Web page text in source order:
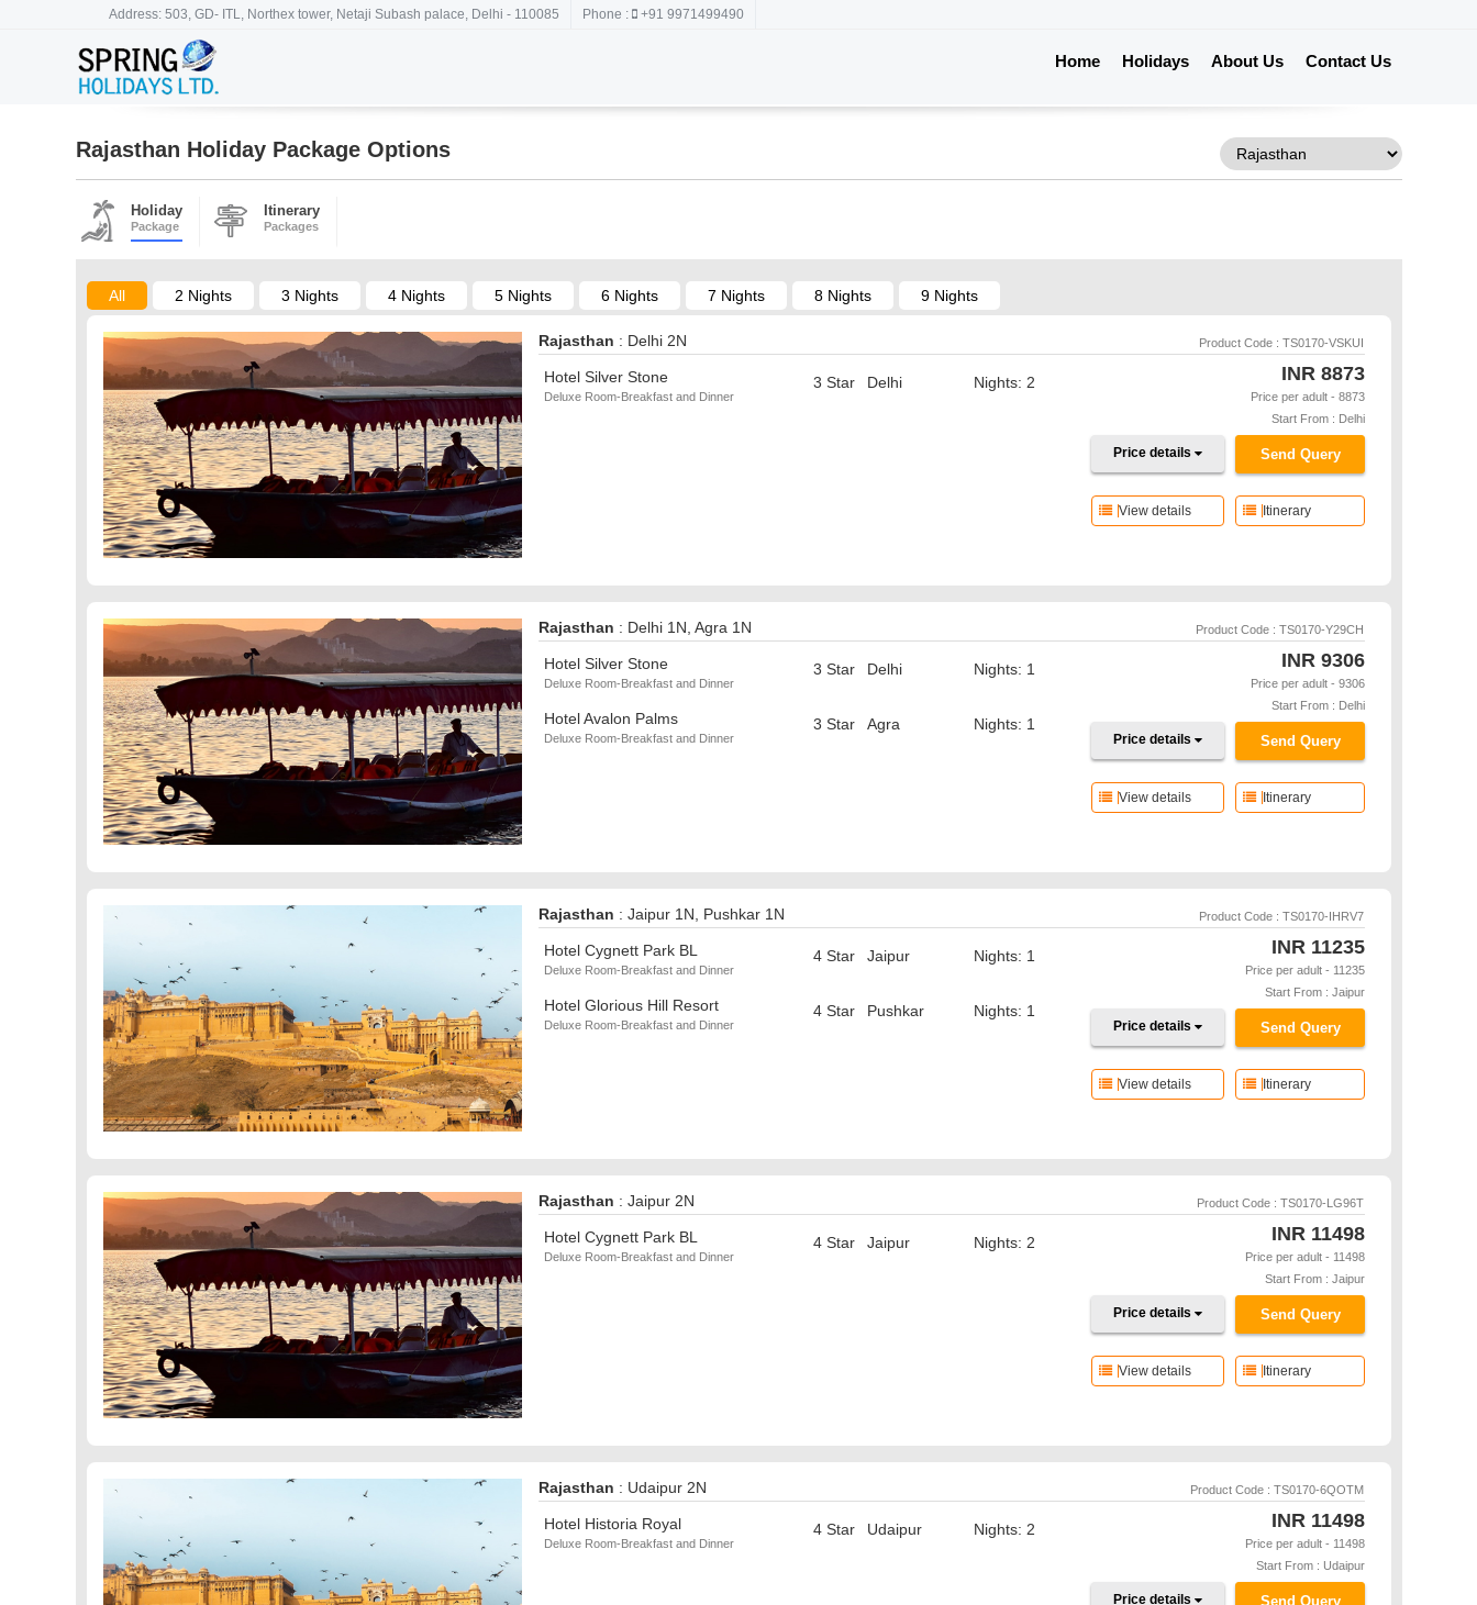
Address: 503, GD- ITL, Northex tower, Netaji Subash palace, Delhi - 110085 Phone : +91 9971499490
Home Holidays About Us Contact Us
Rajasthan Holiday Package Options
Holiday
Package
Itinerary
Packages
All 2 Nights 3 Nights 4 Nights 5 Nights 6 Nights 7 Nights 8 Nights 9 Nights
Rajasthan : Delhi 2N Product Code : TS0170-VSKUI
Hotel Silver Stone
Deluxe Room-Breakfast and Dinner
3 Star Delhi Nights: 2 INR8873
Price per adult - 8873
Start From : Delhi
Send Query
Price details
Itinerary
View details
Rajasthan : Delhi 1N, Agra 1N Product Code : TS0170-Y29CH
Hotel Silver Stone
Deluxe Room-Breakfast and Dinner
3 Star Delhi Nights: 1
Hotel Avalon Palms
Deluxe Room-Breakfast and Dinner
3 Star Agra Nights: 1
INR9306
Price per adult - 9306
Start From : Delhi
Send Query
Price details
Itinerary
View details
Rajasthan : Jaipur 1N, Pushkar 1N Product Code : TS0170-IHRV7
Hotel Cygnett Park BL
Deluxe Room-Breakfast and Dinner
4 Star Jaipur Nights: 1
Hotel Glorious Hill Resort
Deluxe Room-Breakfast and Dinner
4 Star Pushkar Nights: 1
INR 11235
Price per adult - 11235
Start From : Jaipur
Send Query
Price details
Itinerary
View details
Rajasthan : Jaipur 2N Product Code : TS0170-LG96T
Hotel Cygnett Park BL
Deluxe Room-Breakfast and Dinner
4 Star Jaipur Nights: 2 INR 11498
Price per adult - 11498
Start From : Jaipur
Send Query
Price details
Itinerary
View details
Rajasthan : Udaipur 2N Product Code : TS0170-6QOTM
Hotel Historia Royal
Deluxe Room-Breakfast and Dinner
4 Star Udaipur Nights: 2 INR 11498
Price per adult - 11498
Start From : Udaipur
Send Query
Price details